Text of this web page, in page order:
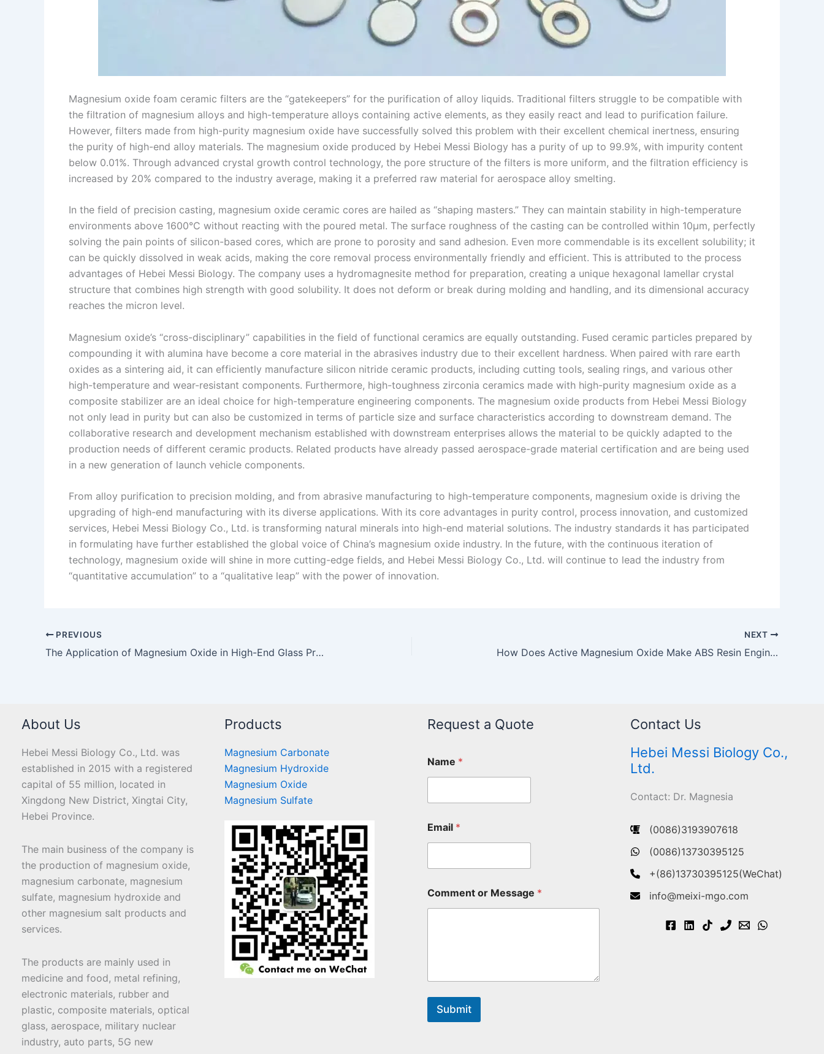
Magnesium oxide foam ceramic filters are the “gatekeepers” for the purification of alloy liquids. Traditional filters struggle to be compatible with
the filtration of magnesium alloys and high-temperature alloys containing active elements, as they easily react and lead to purification failure.
However, filters made from high-purity magnesium oxide have successfully solved this problem with their excellent chemical inertness, ensuring
the purity of high-end alloy materials. The magnesium oxide produced by Hebei Messi Biology has a purity of up to 99.9%, with impurity content
below 0.01%. Through advanced crystal growth control technology, the pore structure of the filters is more uniform, and the filtration efficiency is
increased by 20% compared to the industry average, making it a preferred raw material for aerospace alloy smelting.
In the field of precision casting, magnesium oxide ceramic cores are hailed as “shaping masters.” They can maintain stability in high-temperature
environments above 1600°C without reacting with the poured metal. The surface roughness of the casting can be controlled within 10μm, perfectly
solving the pain points of silicon-based cores, which are prone to porosity and sand adhesion. Even more commendable is its excellent solubility; it
can be quickly dissolved in weak acids, making the core removal process environmentally friendly and efficient. This is attributed to the process
advantages of Hebei Messi Biology. The company uses a hydromagnesite method for preparation, creating a unique hexagonal lamellar crystal
structure that combines high strength with good solubility. It does not deform or break during molding and handling, and its dimensional accuracy
reaches the micron level.
Magnesium oxide’s “cross-disciplinary” capabilities in the field of functional ceramics are equally outstanding. Fused ceramic particles prepared by
compounding it with alumina have become a core material in the abrasives industry due to their excellent hardness. When paired with rare earth
oxides as a sintering aid, it can efficiently manufacture silicon nitride ceramic products, including cutting tools, sealing rings, and various other
high-temperature and wear-resistant components. Furthermore, high-toughness zirconia ceramics made with high-purity magnesium oxide as a
composite stabilizer are an ideal choice for high-temperature engineering components. The magnesium oxide products from Hebei Messi Biology
not only lead in purity but can also be customized in terms of particle size and surface characteristics according to downstream demand. The
collaborative research and development mechanism established with downstream enterprises allows the material to be quickly adapted to the
production needs of different ceramic products. Related products have already passed aerospace-grade material certification and are being used
in a new generation of launch vehicle components.
From alloy purification to precision molding, and from abrasive manufacturing to high-temperature components, magnesium oxide is driving the
upgrading of high-end manufacturing with its diverse applications. With its core advantages in purity control, process innovation, and customized
services, Hebei Messi Biology Co., Ltd. is transforming natural minerals into high-end material solutions. The industry standards it has participated
in formulating have further established the global voice of China’s magnesium oxide industry. In the future, with the continuous iteration of
technology, magnesium oxide will shine in more cutting-edge fields, and Hebei Messi Biology Co., Ltd. will continue to lead the industry from
“quantitative accumulation” to a “qualitative leap” with the power of innovation.
PREVIOUS
The Application of Magnesium Oxide in High-End Glass Production
NEXT
How Does Active Magnesium Oxide Make ABS Resin Engineering Plastics More “Durable”?
About Us
Hebei Messi Biology Co., Ltd. was
established in 2015 with a registered
capital of 55 million, located in
Xingdong New District, Xingtai City,
Hebei Province.
The main business of the company is
the production of magnesium oxide,
magnesium carbonate, magnesium
sulfate, magnesium hydroxide and
other magnesium salt products and
services.
The products are mainly used in
medicine and food, metal refining,
electronic materials, rubber and
plastic, composite materials, optical
glass, aerospace, military nuclear
industry, auto parts, 5G new
Products
Magnesium Carbonate
Magnesium Hydroxide
Magnesium Oxide
Magnesium Sulfate
Request a Quote
Name *
Email *
Comment or Message *
Submit
Contact Us
Hebei Messi Biology Co.,
Ltd.
Contact: Dr. Magnesia
(0086)3193907618
(0086)13730395125
+(86)13730395125(WeChat)
info@meixi-mgo.com